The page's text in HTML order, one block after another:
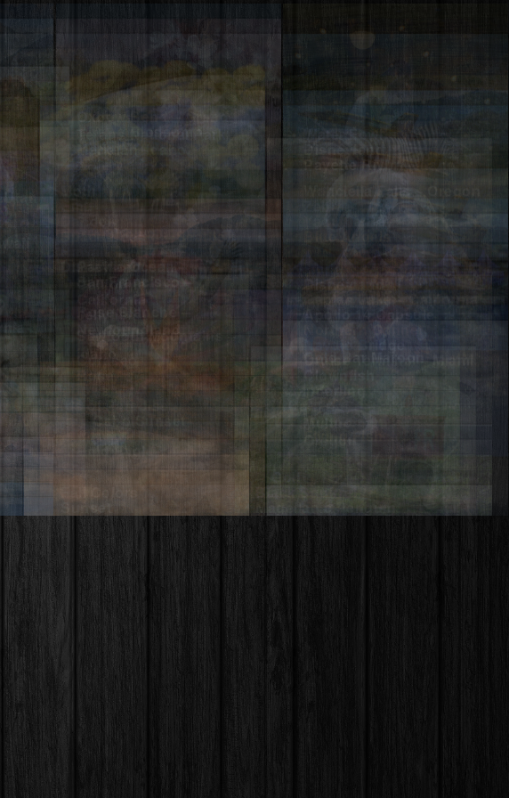
Oxbow Bend – Grand
Tetons National Park
Water Fowl
Cherry Blossom –
Meridian, Idaho
Disneyland
Sawtooth Mountains –
Payette River – Idaho
Monument Valley – Utah